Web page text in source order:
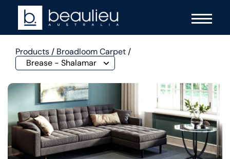
Products/ Broadloom Carpet/
Brease - Shalamar